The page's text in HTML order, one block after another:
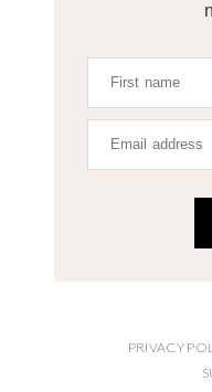
PRIVACY